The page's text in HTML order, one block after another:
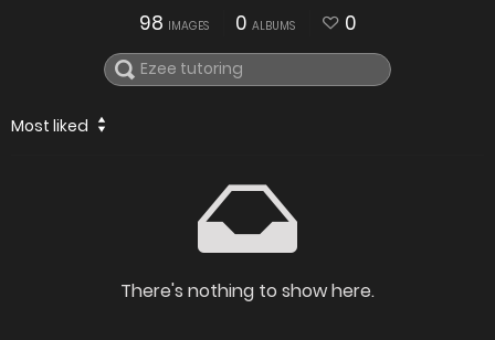
98 IMAGES 0 ALBUMS 0
Most liked
There's nothing to show here.